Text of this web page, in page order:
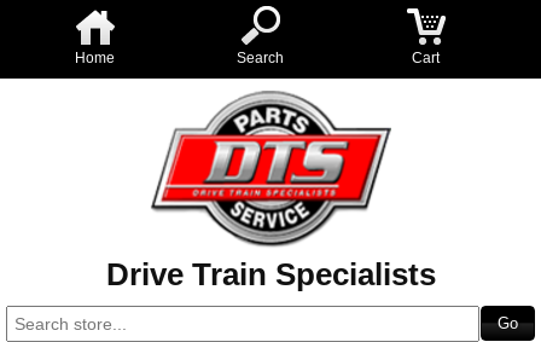
Home Search Cart
Drive Train Specialists